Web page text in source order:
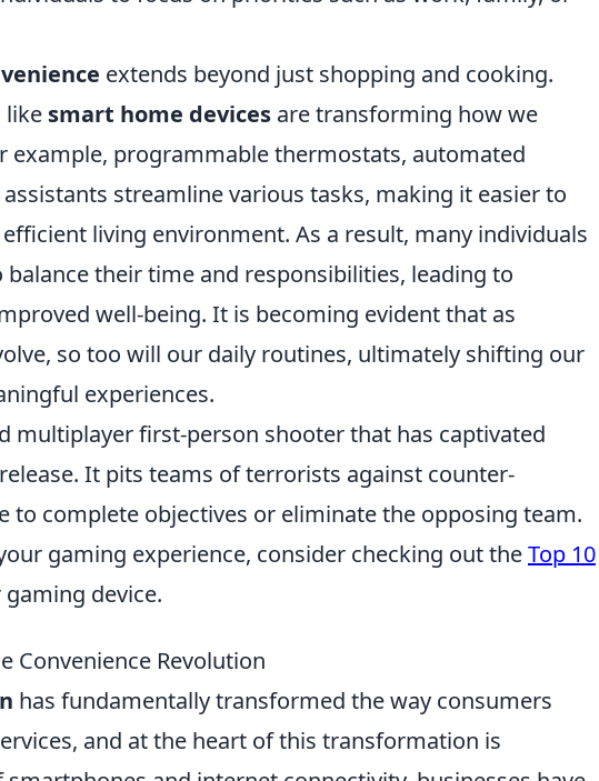
extends beyond just shopping and cooking.
like smart home devices are transforming how we
example, programmable thermostats, automated
streamline various tasks, making it easier to
living environment. As a result, many individuals
their time and responsibilities, leading to
well-being. It is becoming evident that as
so too will our daily routines, ultimately shifting our
experiences.
multiplayer first-person shooter that has captivated
It pits teams of terrorists against counter-
to complete objectives or eliminate the opposing team.
gaming experience, consider checking out theTop 10
device.
Convenience Revolution
has fundamentally transformed the way consumers
and at the heart of this transformation is